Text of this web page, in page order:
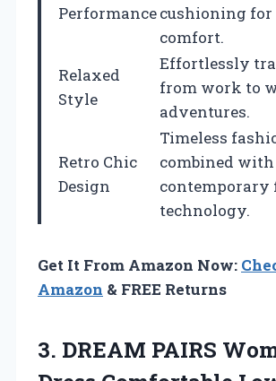
Performancecushioning
comfort.
Relaxed
Style
Effortlessly
from work to
adventures.
Retro Chic
Design
Timeless
combined with
contemporary
technology.
Get It From Amazon Now:
Amazon & FREE Returns
3. DREAM PAIRS